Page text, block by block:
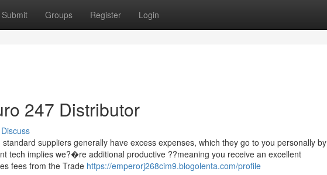
Submit Groups Register Login
247 Distributor
Discuss
suppliers generally have excess expenses, which they go to you personally by
tech implies we?�re additional productive ??meaning you receive an excellent
fees from the Trade https://emperorj268cim9.blogolenta.com/profile